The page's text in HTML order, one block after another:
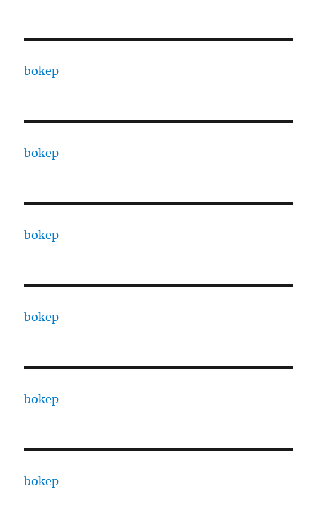
bokep
bokep
bokep
bokep
bokep
bokep